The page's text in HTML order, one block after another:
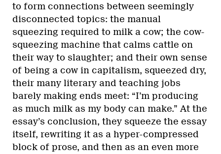
to form connections between seemingly
disconnected topics: the manual
squeezing required to milk a cow; the cow-
squeezing machine that calms cattle on
their way to slaughter; and their own sense
of being a cow in capitalism, squeezed dry,
their many literary and teaching jobs
barely making ends meet: “I’m producing
as much milk as my body can make.” At the
essay’s conclusion, they squeeze the essay
itself, rewriting it as a hyper-compressed
block of prose, and then as an even more